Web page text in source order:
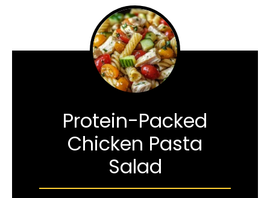
Protein-Packed
Chicken Pasta
Salad